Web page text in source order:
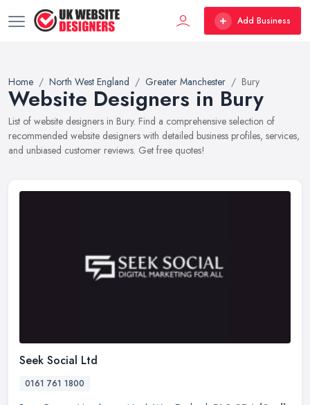
Add Business
Home North West England Greater Manchester Bury
Website Designers in Bury
List of website designers in Bury. Find a comprehensive selection of
recommended website designers with detailed business profiles, services,
and unbiased customer reviews. Get free quotes!
Seek Social Ltd
0161 761 1800